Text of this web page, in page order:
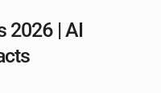
2026 | AI